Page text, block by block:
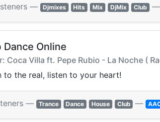
— Djmixes Hits Mix DjMix Club —
Dance Online
Coca Villa ft. Pepe Rubio - La Noche (
to the real, listen to your heart!
— Trance Dance House Club —